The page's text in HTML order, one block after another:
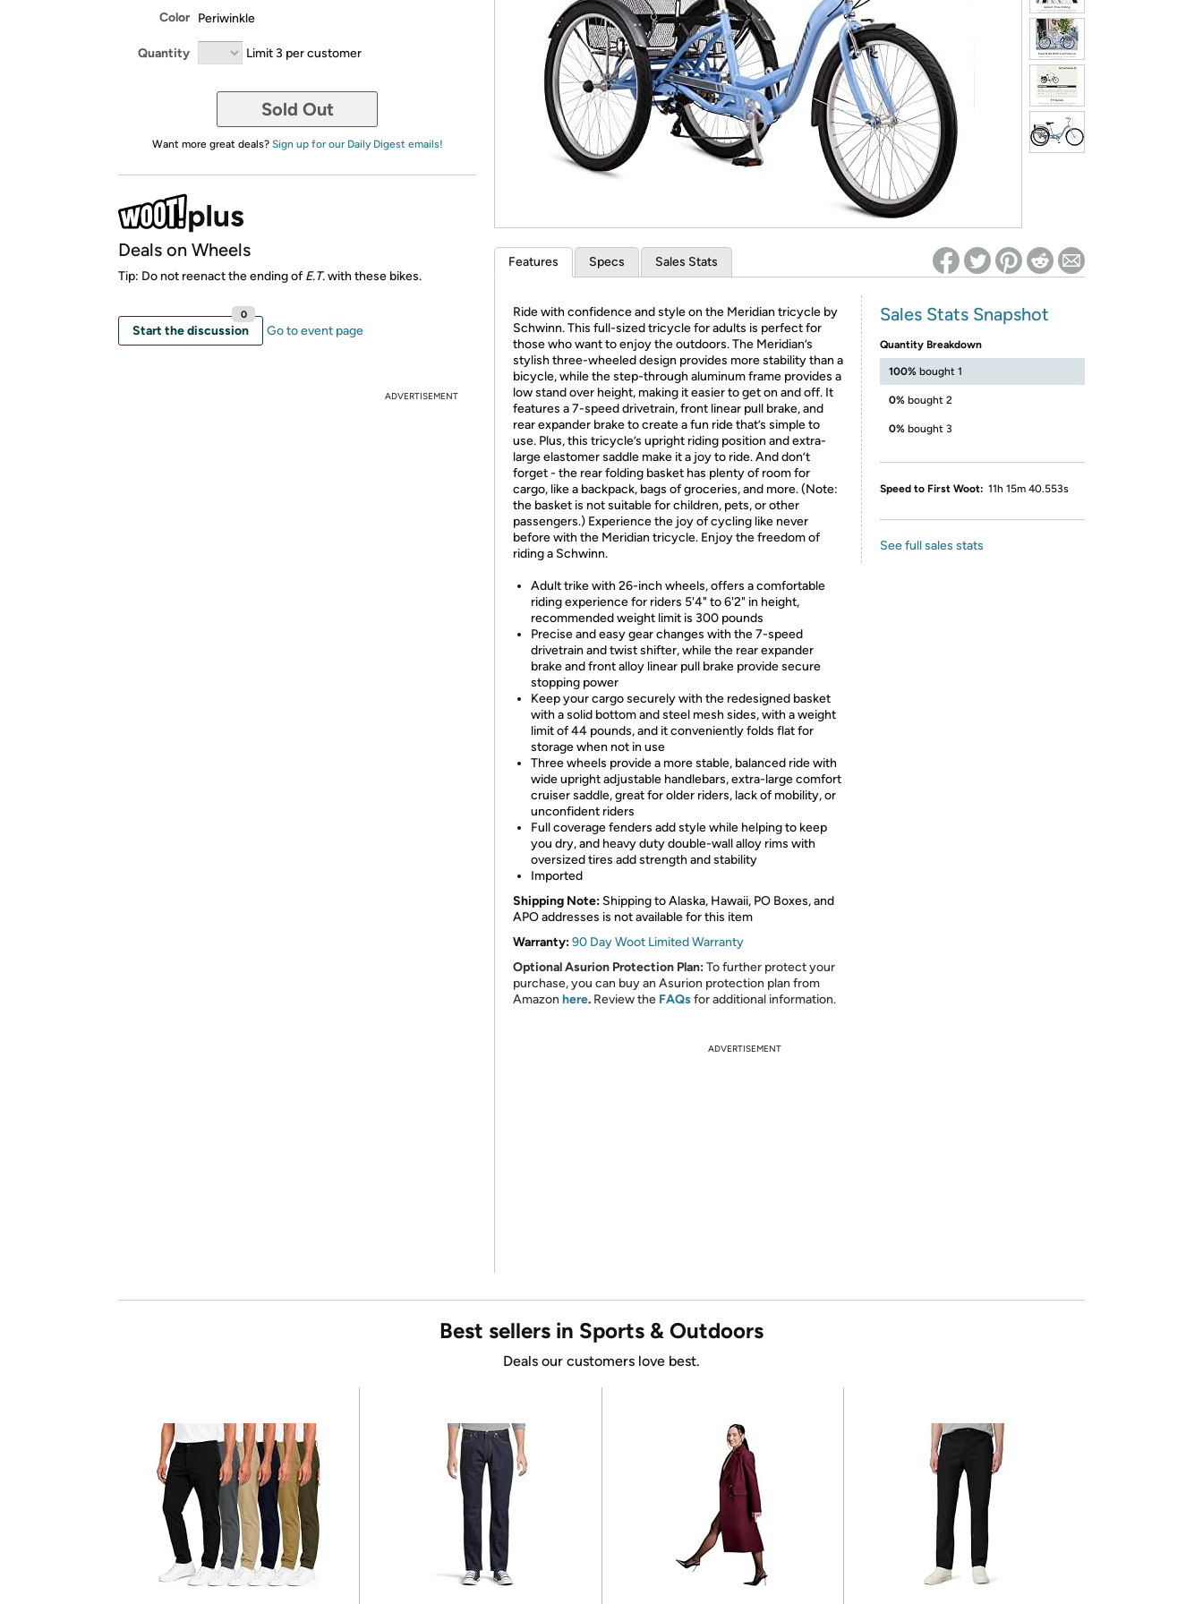
* Re-login required on Woot! for benefits to take effect
Color Periwinkle
Quantity Limit 3 per customer
Sold Out
Want more great deals? Sign up for our Daily Digest emails!
Deals on Wheels
Tip: Do not reenact the ending of E.T.with these bikes.
Start the discussion
0
Go to event page
ADVERTISEMENT
Features Specs Sales Stats
Ride with confidence and style on the Meridian tricycle by
Schwinn. This full-sized tricycle for adults is perfect for
those who want to enjoy the outdoors. The Meridian’s
stylish three-wheeled design provides more stability than a
bicycle, while the step-through aluminum frame provides a
low stand over height, making it easier to get on and off. It
features a 7-speed drivetrain, front linear pull brake, and
rear expander brake to create a fun ride that’s simple to
use. Plus, this tricycle’s upright riding position and extra-
large elastomer saddle make it a joy to ride. And don’t
forget - the rear folding basket has plenty of room for
cargo, like a backpack, bags of groceries, and more. (Note:
the basket is not suitable for children, pets, or other
passengers.) Experience the joy of cycling like never
before with the Meridian tricycle. Enjoy the freedom of
riding a Schwinn.
Adult trike with 26-inch wheels, offers a comfortable
riding experience for riders 5'4" to 6'2" in height,
recommended weight limit is 300 pounds
Precise and easy gear changes with the 7-speed
drivetrain and twist shifter, while the rear expander
brake and front alloy linear pull brake provide secure
stopping power
Keep your cargo securely with the redesigned basket
with a solid bottom and steel mesh sides, with a weight
limit of 44 pounds, and it conveniently folds flat for
storage when not in use
Three wheels provide a more stable, balanced ride with
wide upright adjustable handlebars, extra-large comfort
cruiser saddle, great for older riders, lack of mobility, or
unconfident riders
Full coverage fenders add style while helping to keep
you dry, and heavy duty double-wall alloy rims with
oversized tires add strength and stability
Imported
Shipping Note: Shipping to Alaska, Hawaii, PO Boxes, and
APO addresses is not available for this item
Warranty:90 Day Woot Limited Warranty
Optional Asurion Protection Plan:To further protect your
purchase, you can buy an Asurion protection plan from
Amazon here. Review the FAQsfor additional information.
Sales Stats Snapshot
Quantity Breakdown
100% bought 1
0% bought 2
0% bought 3
Speed to First Woot: 11h 15m 40.553s
See full sales stats
ADVERTISEMENT
Best sellers in Sports & Outdoors
Deals our customers love best.